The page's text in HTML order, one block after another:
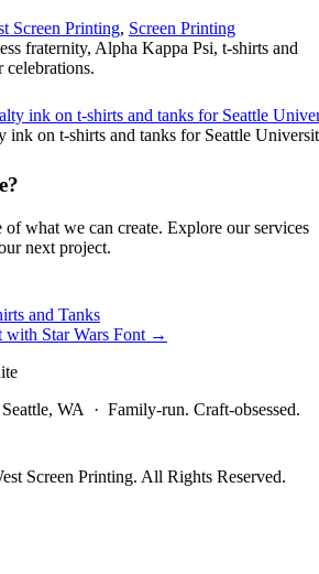
Screen Printing, Screen Printing
fraternity, Alpha Kappa Psi, t-shirts and
celebrations.
ink on t-shirts and tanks for Seattle
what we can create. Explore our services
next project.
and Tanks
with Star Wars Font →
WA · Family-run. Craft-obsessed.
Screen Printing. All Rights Reserved.